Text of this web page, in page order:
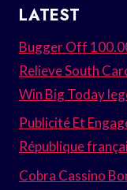
LATEST
Bugger Off
Relieve South
Win Big Today
Publicité Et
République
Cobra Cassino